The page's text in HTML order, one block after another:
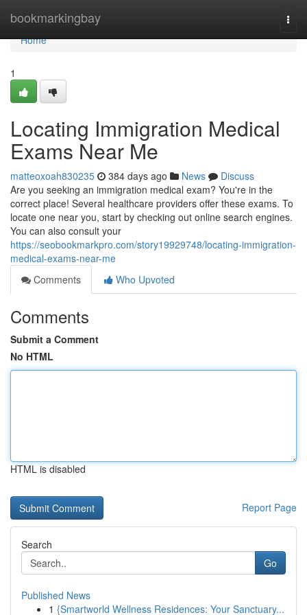
bookmarkingbay
Home
Home
1
Locating Immigration Medical
Exams Near Me
matteoxoah830235 384 days ago News
Discuss
Are you seeking an immigration medical exam? You're in the
correct place! Several healthcare providers offer these exams. To
locate one near you, start by checking out online search engines.
You can also consult your
https://seobookmarkpro.com/story19929748/locating-immigration-
medical-exams-near-me
Comments
Who Upvoted
Comments
Submit a Comment
No HTML
HTML is disabled
Report Page
Search
Go
Published News
1 {Smartworld Wellness Residences: Your Sanctuary...